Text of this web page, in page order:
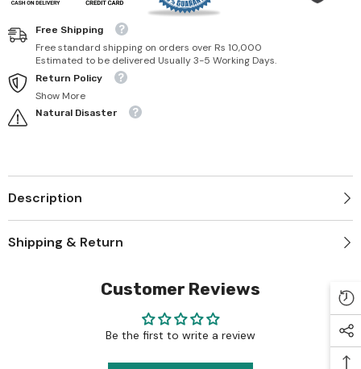
Free Shipping
Free standard shipping on orders over Rs 10,000
Estimated to be delivered Usually 3-5 Working Days.
Return Policy
Show More
Natural Disaster
Description
Shipping & Return
Customer Reviews
Be the first to write a review